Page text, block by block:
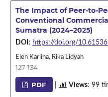
The Impact of Peer-to-
Conventional
Sumatra (2024–2025)
DOI: https://doi.org/
Elen Karlina, Rika Lidyah
127-134
PDF Views: 99